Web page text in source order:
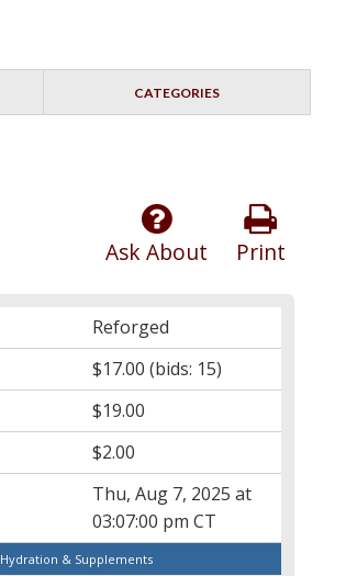
CATEGORIES
Print
Ask About
Reforged
$17.00 (bids: 15)
$19.00
$2.00
Thu, Aug 7, 2025 at
03:07:00 pm CT
Hydration & Supplements